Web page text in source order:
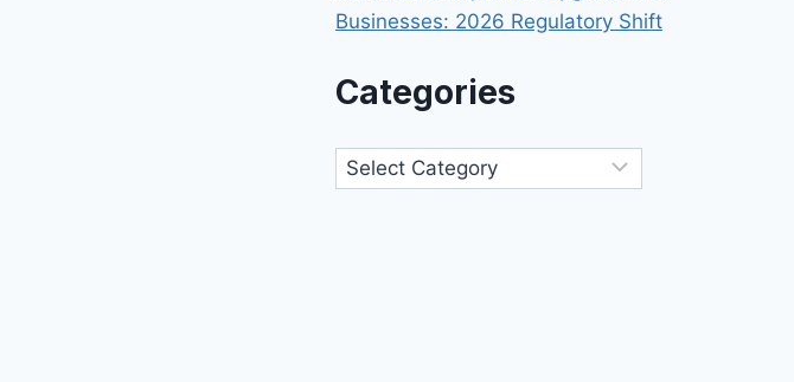
Businesses: 2026 Regulatory Shift
Categories
Categories